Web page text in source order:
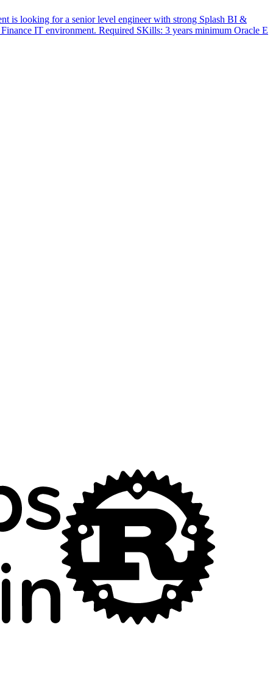
is looking for a senior level engineer with strong Splash BI &
IT environment. Required SKills: 3 years minimum Oracle E